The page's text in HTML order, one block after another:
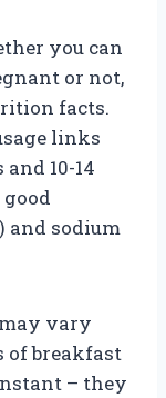
you can
or not,
facts.
links
10-14
and sodium
vary
of breakfast
– they